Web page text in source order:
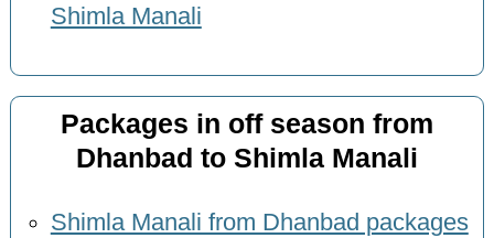
Shimla Manali
Packages in off season from
Dhanbad to Shimla Manali
Shimla Manali from Dhanbad packages